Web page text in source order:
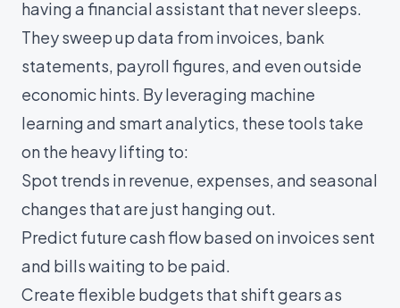
having a financial assistant that never sleeps.
They sweep up data from invoices, bank
statements, payroll figures, and even outside
economic hints. By leveraging machine
learning and smart analytics, these tools take
on the heavy lifting to:
Spot trends in revenue, expenses, and seasonal
changes that are just hanging out.
Predict future cash flow based on invoices sent
and bills waiting to be paid.
Create flexible budgets that shift gears as